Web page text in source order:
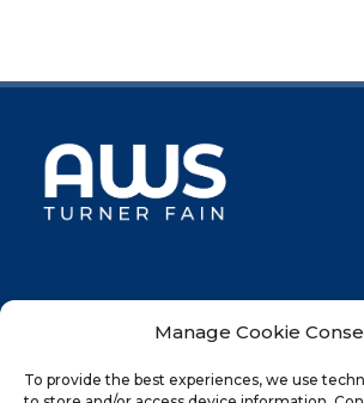
Manage Cookie
To provide the best experiences, we use
 046-UK-CPR - AUG
AWS Turner Fain Limited